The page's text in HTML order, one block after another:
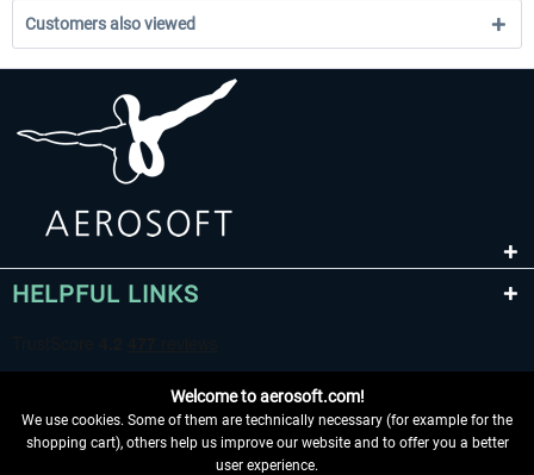
Customers also viewed
HELPFUL LINKS
Welcome to aerosoft.com!
We use cookies. Some of them are technically necessary (for example for the
shopping cart), others help us improve our website and to offer you a better
user experience.